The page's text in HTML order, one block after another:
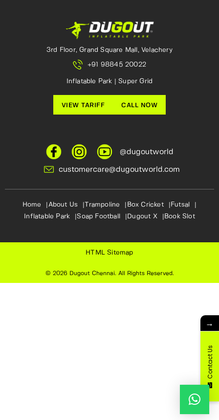
3rd Floor, Grand Square Mall, Velachery
+91 98845 20022
Inflatable Park | Super Grid
VIEW TARIFF CALL NOW
@dugoutworld
customercare@dugoutworld.com
Home About Us Trampoline Box Cricket
Futsal
Inflatable Park
Soap Football Dugout X Book Slot
© 2026 Dugout Chennai. All Rights Reserved.
HTML Sitemap
→
Contact Us